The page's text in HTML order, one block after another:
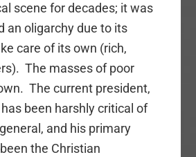
scene for decades; it was
an oligarchy due to its
care of its own (rich,
The masses of poor
The current president,
been harshly critical of
and his primary
the Christian